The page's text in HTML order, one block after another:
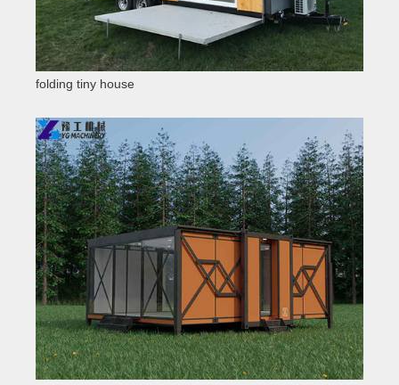
folding tiny house